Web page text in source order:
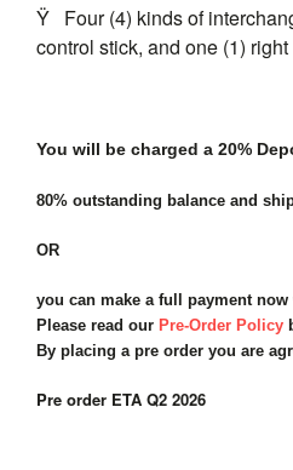
Ÿ Four (4) kinds of
control stick, and one (1)
You will be charged a 20%
80% outstanding balance and
OR
you can make a full payment
Please read our Pre-Order Policy
By placing a pre order you are
Pre order ETA Q2 2026